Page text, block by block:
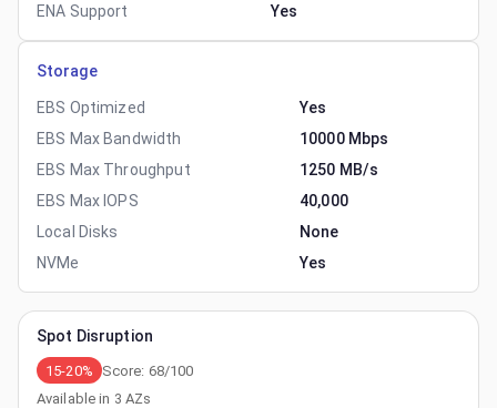
ENA Support
Yes
Storage
EBS Optimized
Yes
EBS Max Bandwidth
10000 Mbps
EBS Max Throughput
1250 MB/s
EBS Max IOPS
40,000
Local Disks
None
NVMe
Yes
Spot Disruption
15-20% Score: 68/100
Available in 3 AZs